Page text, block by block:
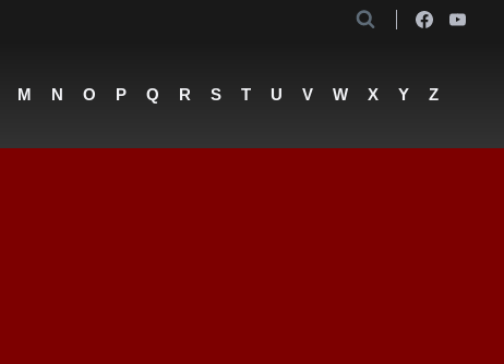
M N O P Q R S T U V W X Y Z